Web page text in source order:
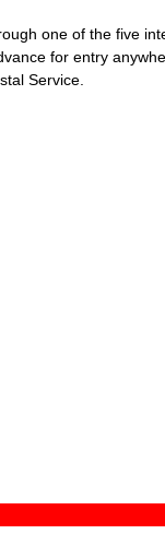
one of the five
for entry
Service.